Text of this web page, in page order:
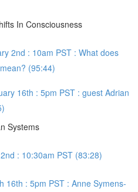
In Consciousness
2nd : 10am PST : What does
(95:44)
16th : 5pm PST : guest Adrian
Systems
: 10:30am PST (83:28)
16th : 5pm PST : Anne Symens-